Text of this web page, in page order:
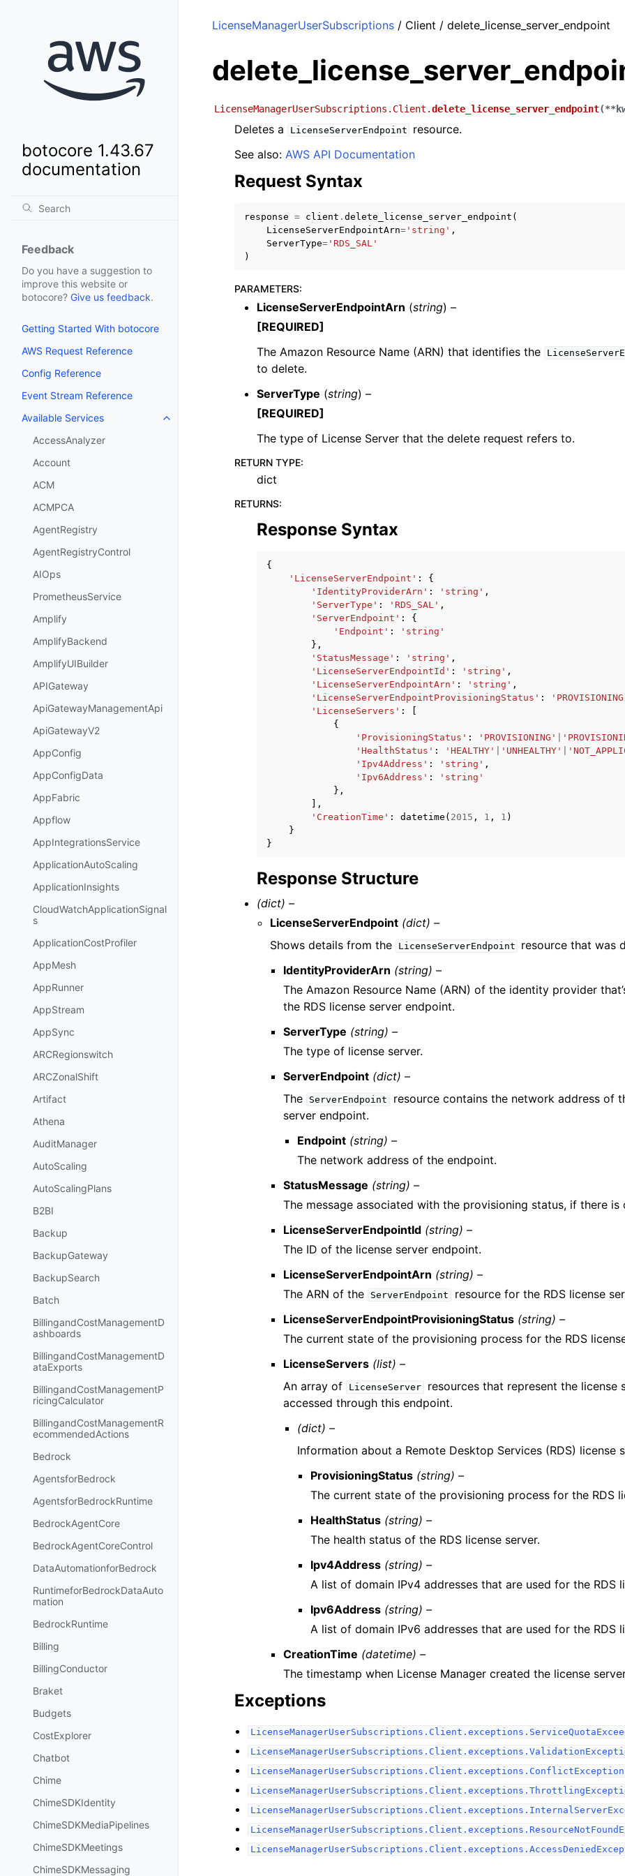
botocore 1.43.67
documentation
Feedback
Do you have a suggestion to
improve this website or
botocore? Give us feedback.
Getting Started With botocore
AWS Request Reference
Config Reference
Event Stream Reference
Available Services
Toggle navigation of Available Services
AccessAnalyzer
Account
ACM
ACMPCA
AgentRegistry
AgentRegistryControl
AIOps
PrometheusService
Amplify
AmplifyBackend
AmplifyUIBuilder
APIGateway
ApiGatewayManagementApi
ApiGatewayV2
AppConfig
AppConfigData
AppFabric
Appflow
AppIntegrationsService
ApplicationAutoScaling
ApplicationInsights
CloudWatchApplicationSignal
s
ApplicationCostProfiler
AppMesh
AppRunner
AppStream
AppSync
ARCRegionswitch
ARCZonalShift
Artifact
Athena
AuditManager
AutoScaling
AutoScalingPlans
B2BI
Backup
BackupGateway
BackupSearch
Batch
BillingandCostManagementD
ashboards
BillingandCostManagementD
ataExports
BillingandCostManagementP
ricingCalculator
BillingandCostManagementR
ecommendedActions
Bedrock
AgentsforBedrock
AgentsforBedrockRuntime
BedrockAgentCore
BedrockAgentCoreControl
DataAutomationforBedrock
RuntimeforBedrockDataAuto
mation
BedrockRuntime
Billing
BillingConductor
Braket
Budgets
CostExplorer
Chatbot
Chime
ChimeSDKIdentity
ChimeSDKMediaPipelines
ChimeSDKMeetings
ChimeSDKMessaging
LicenseManagerUserSubscriptions / Client / delete_license_server_endpoint
LicenseManagerUserSubscriptions.Client.delete_license_server_endpoint(**
Deletes a LicenseServerEndpoint
resource.
See also: AWS API Documentation
Request Syntax
response = client . delete_license_server_endpoint (
LicenseServerEndpointArn= 'string' ,
ServerType= 'RDS_SAL'
)
PARAMETERS:
LicenseServerEndpointArn (string) –
[REQUIRED]
The Amazon Resource Name (ARN) that identifies the
to delete.
ServerType (string) –
[REQUIRED]
The type of License Server that the delete request refers to.
RETURN TYPE:
dict
RETURNS:
Response Syntax
{
'LicenseServerEndpoint' :
{
'IdentityProviderArn' : 'string' ,
'ServerType' : 'RDS_SAL' ,
'ServerEndpoint' :
{
'Endpoint' :
'string'
},
'StatusMessage' : 'string' ,
'LicenseServerEndpointId' : 'string' ,
'LicenseServerEndpointArn' : 'string' ,
'LicenseServerEndpointProvisioningStatus' :
'LicenseServers' :
{
'ProvisioningStatus' : 'PROVISIONING'
'HealthStatus' : 'HEALTHY' 'UNHEALTHY'
'Ipv4Address' : 'string' ,
'Ipv6Address' :
'string'
},
],
'CreationTime' : datetime ( 2015 , 1 , 1 )
}
}
Response Structure
(dict) –
LicenseServerEndpoint (dict) –
Shows details from the
LicenseServerEndpoint
resource that was
IdentityProviderArn (string) –
The Amazon Resource Name (ARN) of the identity provider
the RDS license server endpoint.
ServerType (string) –
The type of license server.
ServerEndpoint (dict) –
The
ServerEndpoint
resource contains the network address of
server endpoint.
Endpoint (string) –
The network address of the endpoint.
StatusMessage (string) –
The message associated with the provisioning status, if there is
LicenseServerEndpointId (string) –
The ID of the license server endpoint.
LicenseServerEndpointArn (string) –
The ARN of the
ServerEndpoint
resource for the RDS license
LicenseServerEndpointProvisioningStatus (string) –
The current state of the provisioning process for the RDS
LicenseServers (list) –
An array of
LicenseServer
resources that represent the license
accessed through this endpoint.
(dict) –
Information about a Remote Desktop Services (RDS) license
ProvisioningStatus (string) –
The current state of the provisioning process for the RDS
HealthStatus (string) –
The health status of the RDS license server.
Ipv4Address (string) –
A list of domain IPv4 addresses that are used for the RDS
Ipv6Address (string) –
A list of domain IPv6 addresses that are used for the RDS
CreationTime (datetime) –
The timestamp when License Manager created the license
Exceptions
LicenseManagerUserSubscriptions.Client.exceptions.ConflictException